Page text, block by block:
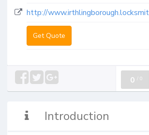
Get Quote
0 / 0
Introduction